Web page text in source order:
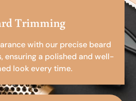
Trimming
with our precise beard
ensuring a polished and well-
look every time.